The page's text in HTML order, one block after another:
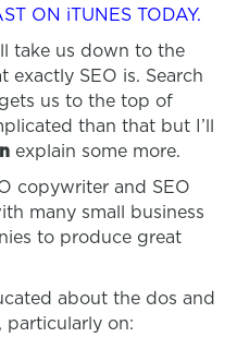
ON iTUNES TODAY.
take us down to the
SEO is. Search
us to the top of
than that but I’ll
explain some more.
copywriter and SEO
many small business
to produce great
about the dos and
particularly on: